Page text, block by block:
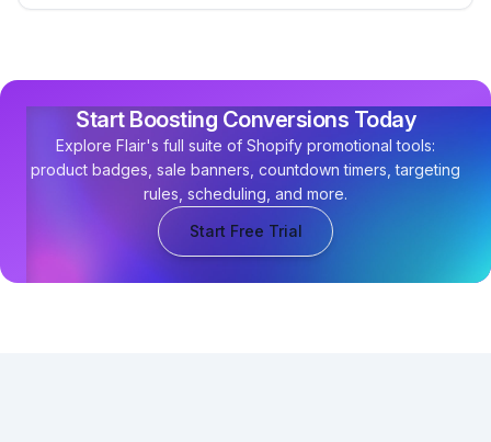
Start Boosting Conversions Today
Explore Flair's full suite of Shopify promotional tools:
product badges, sale banners, countdown timers, targeting
rules, scheduling, and more.
Start Free Trial